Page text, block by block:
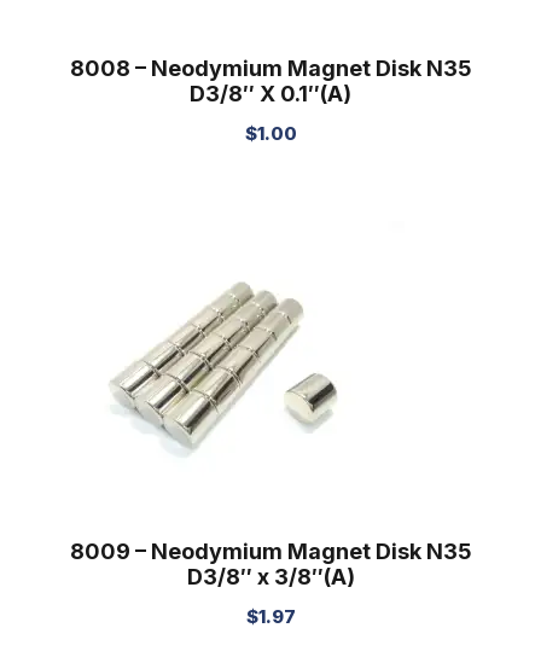
8008 – Neodymium Magnet Disk N35
D3/8″ X 0.1″(A)
$1.00
8009 – Neodymium Magnet Disk N35
D3/8″ x 3/8″(A)
$1.97